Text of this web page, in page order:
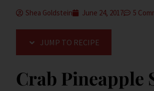
Shea Goldstein June 24, 2017 5
JUMP TO RECIPE
Crab Pineapple